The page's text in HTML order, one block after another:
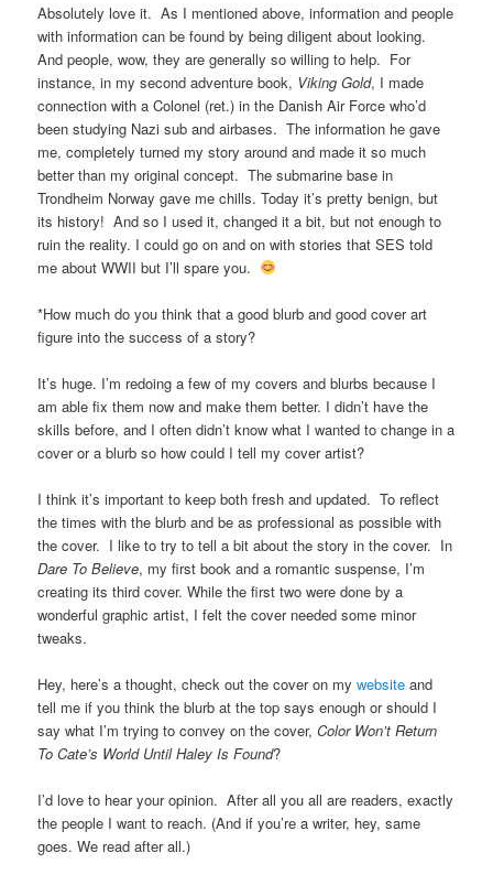
Absolutely love it. As I mentioned above, information and people
with information can be found by being diligent about looking.
And people, wow, they are generally so willing to help. For
instance, in my second adventure book, Viking Gold, I made
connection with a Colonel (ret.) in the Danish Air Force who’d
been studying Nazi sub and airbases. The information he gave
me, completely turned my story around and made it so much
better than my original concept. The submarine base in
Trondheim Norway gave me chills. Today it’s pretty benign, but
its history! And so I used it, changed it a bit, but not enough to
ruin the reality. I could go on and on with stories that SES told
me about WWII but I’ll spare you.
*How much do you think that a good blurb and good cover art
figure into the success of a story?
It’s huge. I’m redoing a few of my covers and blurbs because I
am able fix them now and make them better. I didn’t have the
skills before, and I often didn’t know what I wanted to change in a
cover or a blurb so how could I tell my cover artist?
I think it’s important to keep both fresh and updated. To reflect
the times with the blurb and be as professional as possible with
the cover. I like to try to tell a bit about the story in the cover. In
Dare To Believe, my first book and a romantic suspense, I’m
creating its third cover. While the first two were done by a
wonderful graphic artist, I felt the cover needed some minor
tweaks.
Hey, here’s a thought, check out the cover on mywebsite and
tell me if you think the blurb at the top says enough or should I
say what I’m trying to convey on the cover,Color Won’t Return
To Cate’s World Until Haley Is Found?
I’d love to hear your opinion. After all you all are readers, exactly
the people I want to reach. (And if you’re a writer, hey, same
goes. We read after all.)